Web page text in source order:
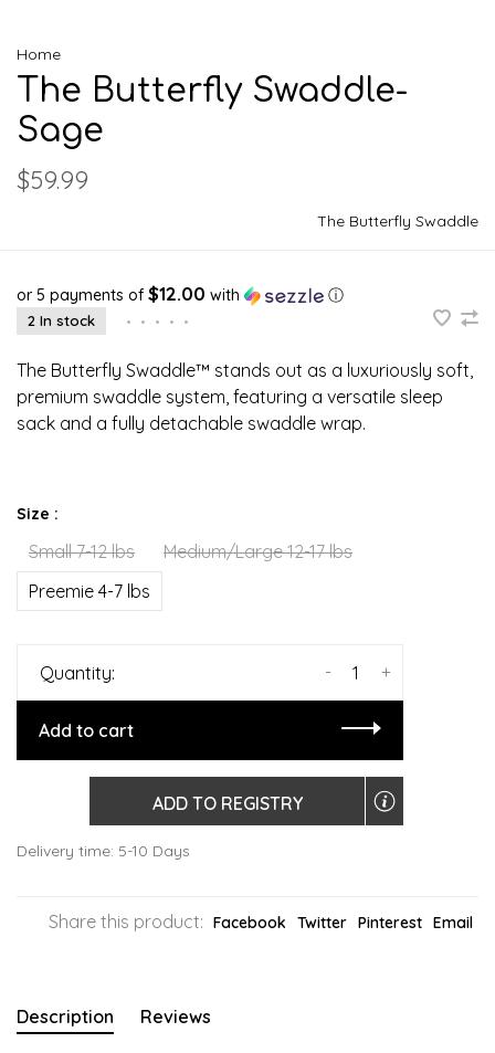
Home
The Butterfly Swaddle-
Sage
$59.99
The Butterfly Swaddle
or 5 payments of $12.00 with ⓘ
2 In stock • • • • •
The Butterfly Swaddle™ stands out as a luxuriously soft,
premium swaddle system, featuring a versatile sleep
sack and a fully detachable swaddle wrap.
Size :
Small 7-12 lbs
Medium/Large 12-17 lbs
Preemie 4-7 lbs
Quantity: +
-
Add to cart
ADD TO REGISTRY
Delivery time: 5-10 Days
Share this product: Facebook Twitter Pinterest Email
Description Reviews